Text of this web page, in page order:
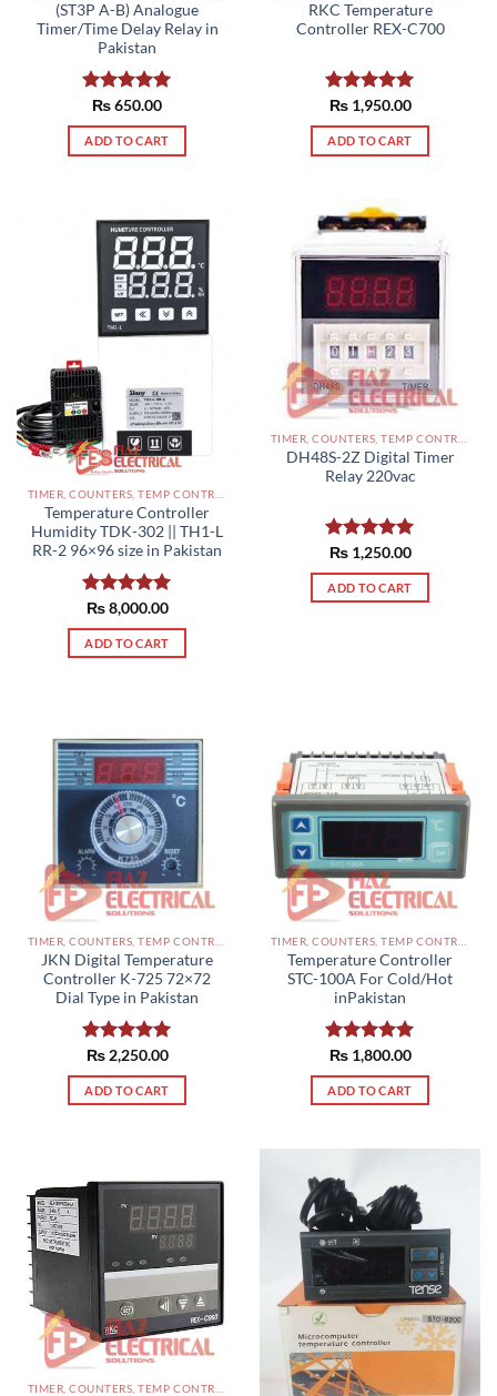
(ST3P A-B) Analogue
Timer/Time Delay Relay in
Pakistan
Rated5.00
out of 5
₨650.00
ADD TO CART
RKC Temperature
Controller REX-C700
Rated5.00
out of 5
₨1,950.00
ADD TO CART
Temperature Controller
Humidity TDK-302 || TH1-L
RR-2 96×96 size in Pakistan
Rated5.00
out of 5
₨8,000.00
ADD TO CART
DH48S-2Z Digital Timer
Relay 220vac
Rated5.00
out of 5
₨1,250.00
ADD TO CART
JKN Digital Temperature
Controller K-725 72×72
Dial Type in Pakistan
Rated5.00
out of 5
₨2,250.00
ADD TO CART
Temperature Controller
STC-100A For Cold/Hot
inPakistan
Rated5.00
out of 5
₨1,800.00
ADD TO CART